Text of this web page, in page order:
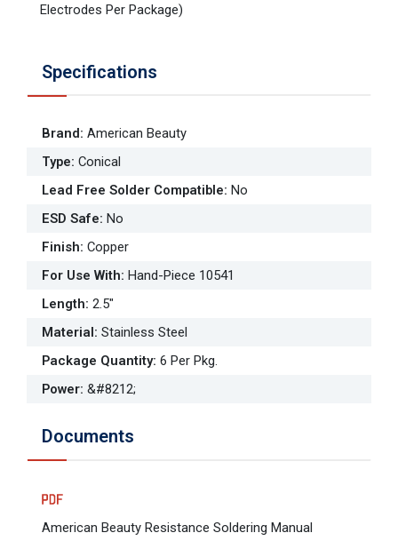
Electrodes Per Package)
Specifications
Brand: American Beauty
Type: Conical
Lead Free Solder Compatible: No
ESD Safe: No
Finish: Copper
For Use With: Hand-Piece 10541
Length: 2.5"
Material: Stainless Steel
Package Quantity: 6 Per Pkg.
Power: &#8212;
Documents
American Beauty Resistance Soldering Manual